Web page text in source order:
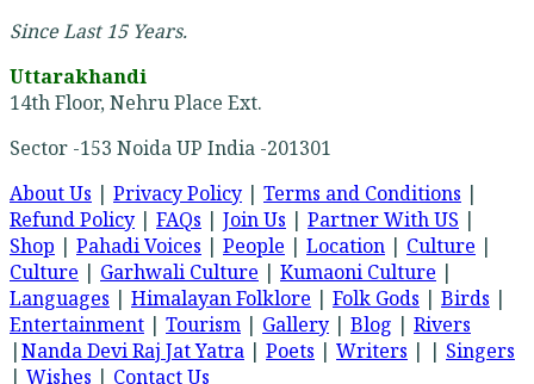
Since Last 15 Years.
Uttarakhandi
14th Floor, Nehru Place Ext.
Sector -153 Noida UP India -201301
About Us | Privacy Policy | Terms and Conditions |
Refund Policy | FAQs | Join Us | Partner With US |
Shop | Pahadi Voices | People | Location | Culture |
Culture | Garhwali Culture | Kumaoni Culture |
Languages | Himalayan Folklore | Folk Gods | Birds |
Entertainment | Tourism | Gallery | Blog | Rivers
|Nanda Devi Raj Jat Yatra | Poets | Writers | | Singers
| Wishes | Contact Us